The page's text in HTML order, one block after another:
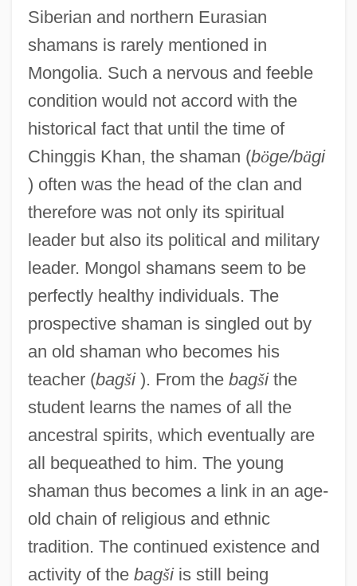
Siberian and northern Eurasian
shamans is rarely mentioned in
Mongolia. Such a nervous and feeble
condition would not accord with the
historical fact that until the time of
Chinggis Khan, the shaman (böge/bägi
) often was the head of the clan and
therefore was not only its spiritual
leader but also its political and military
leader. Mongol shamans seem to be
perfectly healthy individuals. The
prospective shaman is singled out by
an old shaman who becomes his
teacher (bagši). From the bagšithe
student learns the names of all the
ancestral spirits, which eventually are
all bequeathed to him. The young
shaman thus becomes a link in an age-
old chain of religious and ethnic
tradition. The continued existence and
activity of the bagšiis still being